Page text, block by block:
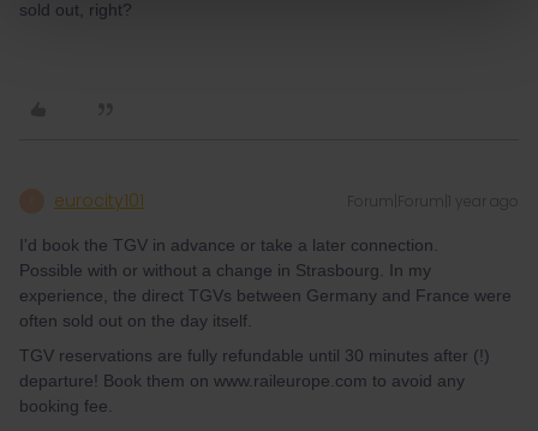
sold out, right?
eurocity101 Forum|Forum|1 year ago
I'd book the TGV in advance or take a later connection.
Possible with or without a change in Strasbourg. In my
experience, the direct TGVs between Germany and France were
often sold out on the day itself.
TGV reservations are fully refundable until 30 minutes after (!)
departure! Book them on www.raileurope.com to avoid any
booking fee.